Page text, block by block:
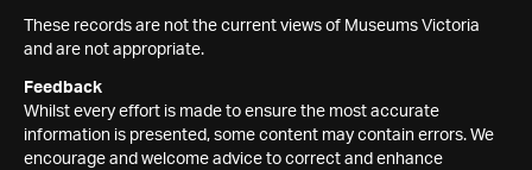
These records are not the current views of Museums Victoria
and are not appropriate.
Feedback
Whilst every effort is made to ensure the most accurate
information is presented, some content may contain errors. We
encourage and welcome advice to correct and enhance